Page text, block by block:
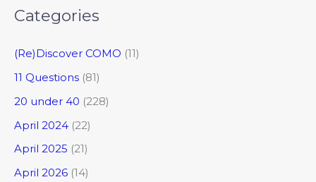
Categories
(Re)Discover COMO (11)
11 Questions (81)
20 under 40 (228)
April 2024 (22)
April 2025 (21)
April 2026 (14)